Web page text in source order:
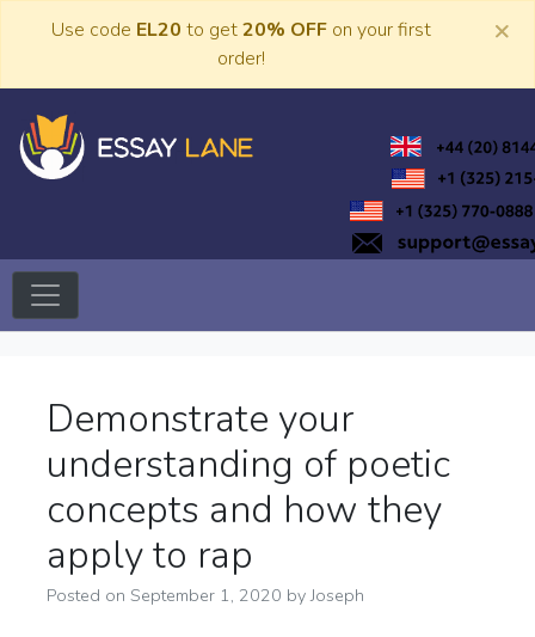
Use code EL20 to get20% OFF on your first
order!
×
Demonstrate your
understanding of poetic
concepts and how they
apply to rap
Posted on September 1, 2020 byJoseph